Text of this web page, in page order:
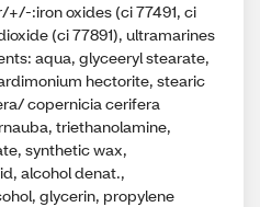
:iron oxides (ci 77491, ci
(ci 77891), ultramarines
aqua, glyceeryl stearate,
hectorite, stearic
copernicia cerifera
triethanolamine,
synthetic wax,
alcohol denat.,
glycerin, propylene